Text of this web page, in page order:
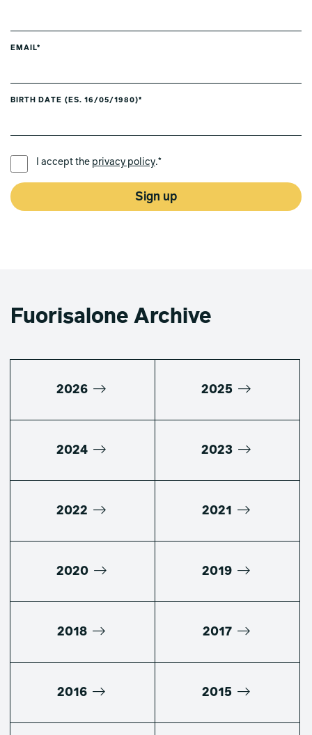
EMAIL*
BIRTH DATE (ES. 16/05/1980)*
I accept the privacy policy.*
Sign up
Fuorisalone Archive
2026 2025
2024 2023
2022 2021
2020 2019
2018 2017
2016 2015